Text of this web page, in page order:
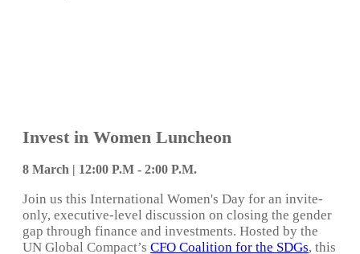
Invest in Women Luncheon
8 March | 12:00 P.M - 2:00 P.M.
Join us this International Women's Day for an invite-
only, executive-level discussion on closing the gender
gap through finance and investments. Hosted by the
UN Global Compact’s CFO Coalition for the SDGs, this